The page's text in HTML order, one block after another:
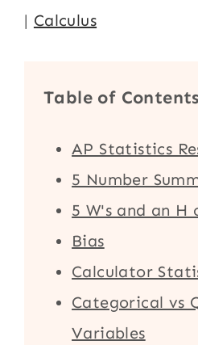
| Calculus
Table of Contents
AP Statistics
5 Number
5 W's and an H
Bias
Calculator
Categorical vs
Variables